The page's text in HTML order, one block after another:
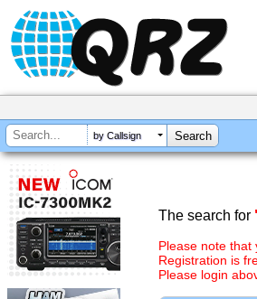
by Callsign
The search for
Please note that
Registration is
Please login